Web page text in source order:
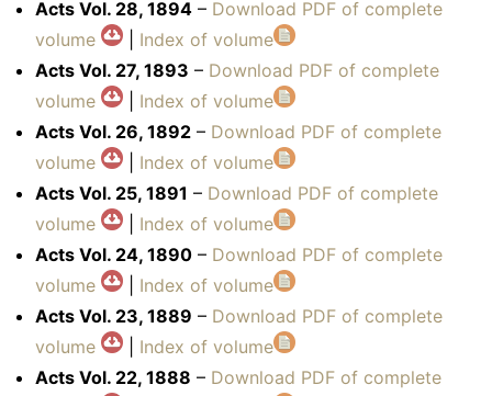
Acts Vol. 28, 1894 – Download PDF of complete
volume
Index of volume
Acts Vol. 27, 1893 – Download PDF of complete
volume
Index of volume
Acts Vol. 26, 1892 – Download PDF of complete
volume
Index of volume
Acts Vol. 25, 1891 – Download PDF of complete
volume
Index of volume
Acts Vol. 24, 1890 – Download PDF of complete
volume
Index of volume
Acts Vol. 23, 1889 – Download PDF of complete
volume
Index of volume
Acts Vol. 22, 1888 – Download PDF of complete